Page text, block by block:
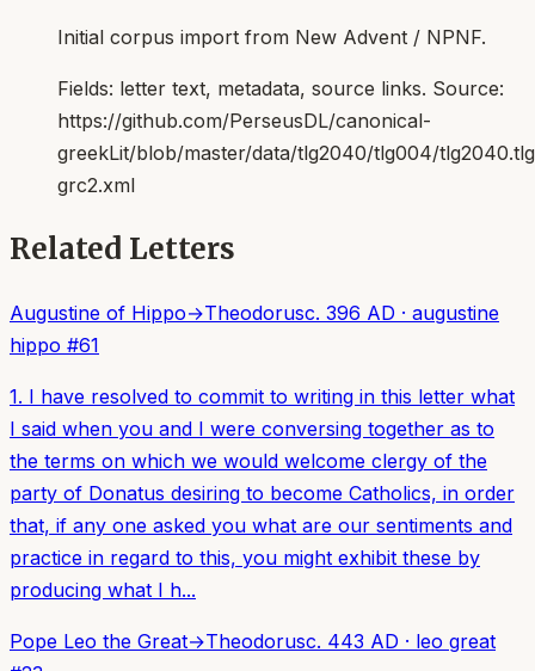
Initial corpus import from New Advent / NPNF.
Fields: letter text, metadata, source links. Source:
https://github.com/PerseusDL/canonical-
greekLit/blob/master/data/tlg2040/tlg004/
grc2.xml
Related Letters
Augustine of Hippo→Theodorusc. 396 AD · augustine
hippo #61
1. I have resolved to commit to writing in this letter what
I said when you and I were conversing together as to
the terms on which we would welcome clergy of the
party of Donatus desiring to become Catholics, in order
that, if any one asked you what are our sentiments and
practice in regard to this, you might exhibit these by
producing what I h...
Pope Leo the Great→Theodorusc. 443 AD · leo great